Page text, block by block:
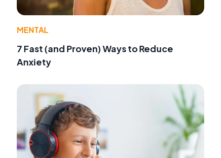
MENTAL
7 Fast (and Proven) Ways to Reduce
Anxiety